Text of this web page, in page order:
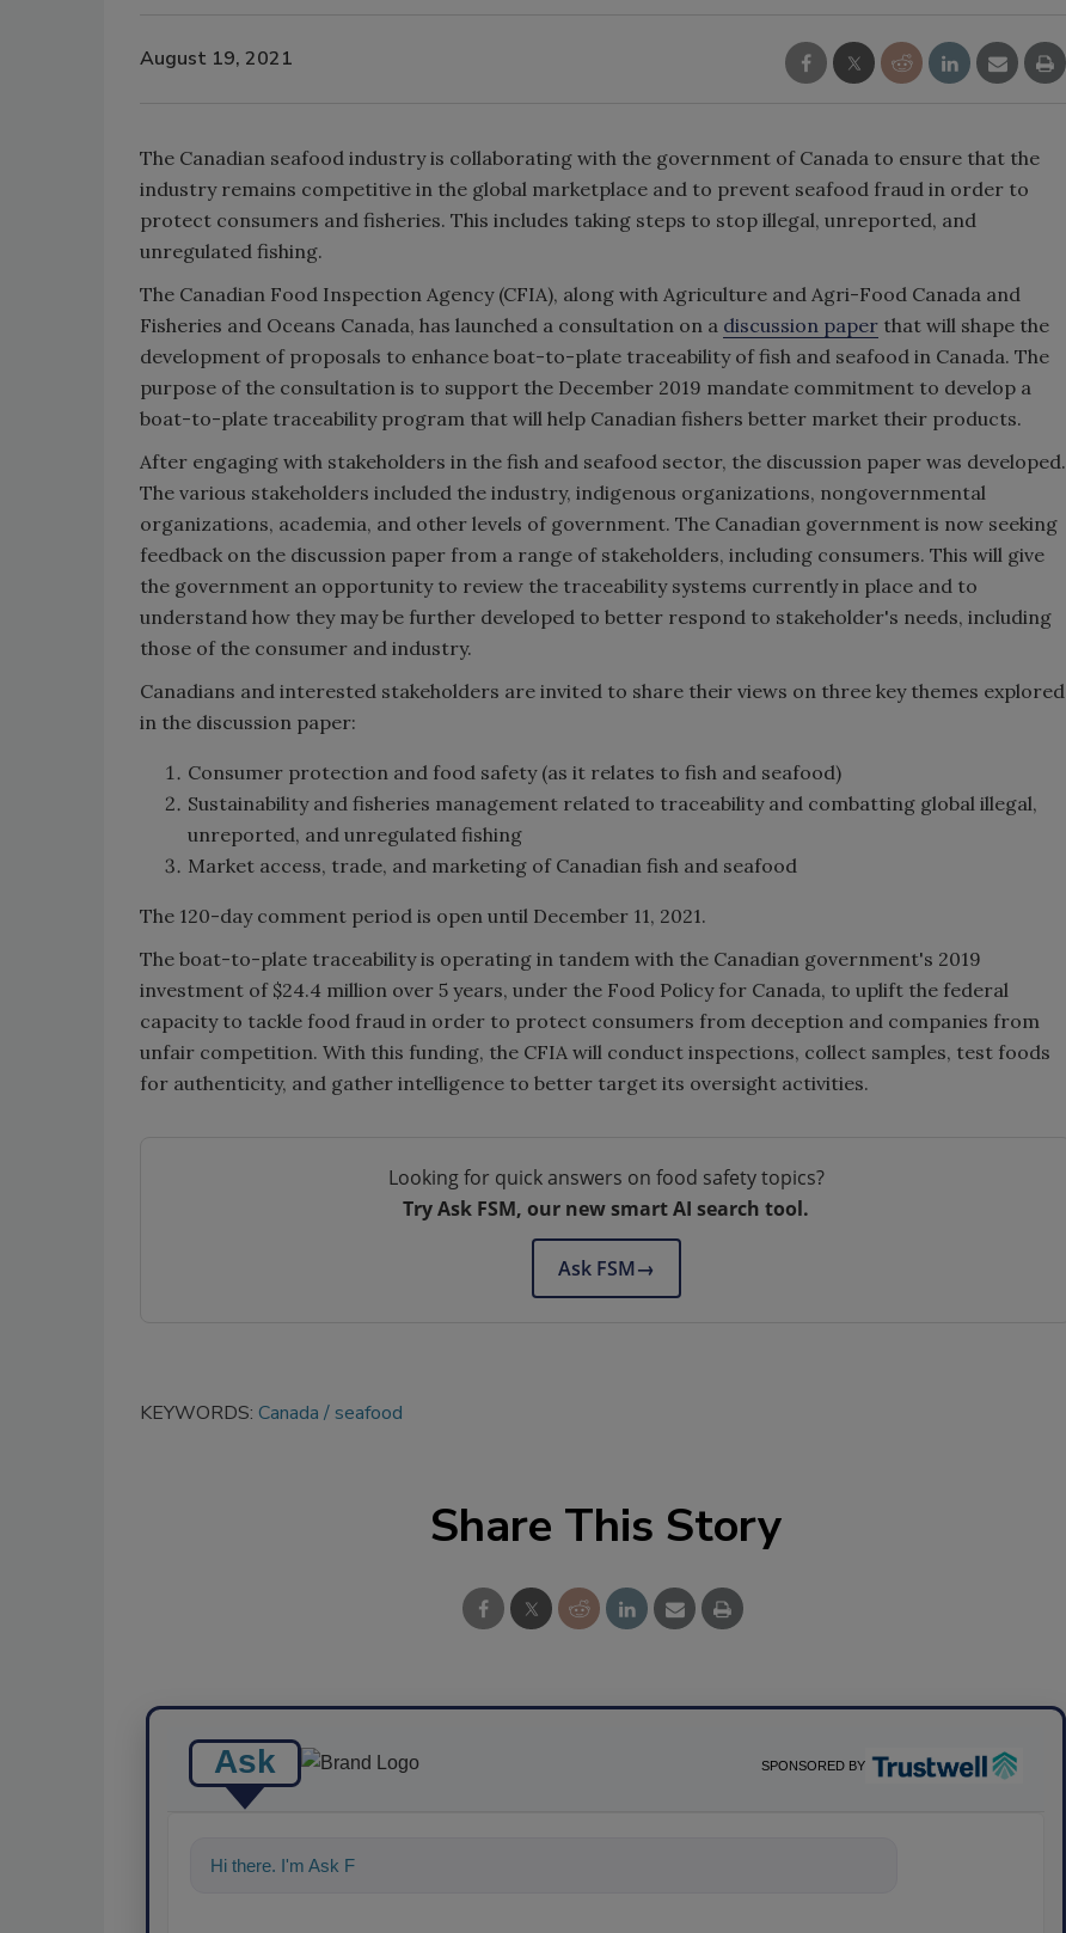
August 19, 2021
The Canadian seafood industry is collaborating with the government of Canada to ensure that the
industry remains competitive in the global marketplace and to prevent seafood fraud in order to
protect consumers and fisheries. This includes taking steps to stop illegal, unreported, and
unregulated fishing.
The Canadian Food Inspection Agency (CFIA), along with Agriculture and Agri-Food Canada and
Fisheries and Oceans Canada, has launched a consultation on a discussion paper that will shape the
development of proposals to enhance boat-to-plate traceability of fish and seafood in Canada. The
purpose of the consultation is to support the December 2019 mandate commitment to develop a
boat-to-plate traceability program that will help Canadian fishers better market their products.
After engaging with stakeholders in the fish and seafood sector, the discussion paper was developed.
The various stakeholders included the industry, indigenous organizations, nongovernmental
organizations, academia, and other levels of government. The Canadian government is now seeking
feedback on the discussion paper from a range of stakeholders, including consumers. This will give
the government an opportunity to review the traceability systems currently in place and to
understand how they may be further developed to better respond to stakeholder's needs, including
those of the consumer and industry.
Canadians and interested stakeholders are invited to share their views on three key themes explored
in the discussion paper:
Consumer protection and food safety (as it relates to fish and seafood)
Sustainability and fisheries management related to traceability and combatting global illegal,
unreported, and unregulated fishing
Market access, trade, and marketing of Canadian fish and seafood
The 120-day comment period is open until December 11, 2021.
The boat-to-plate traceability is operating in tandem with the Canadian government's 2019
investment of $24.4 million over 5 years, under the Food Policy for Canada, to uplift the federal
capacity to tackle food fraud in order to protect consumers from deception and companies from
unfair competition. With this funding, the CFIA will conduct inspections, collect samples, test foods
for authenticity, and gather intelligence to better target its oversight activities.
Looking for quick answers on food safety topics?
Try Ask FSM, our new smart AI search tool.
Ask FSM→
KEYWORDS: Canada seafood
Share This Story
Ask SPONSORED BY
Hi there. I'm Ask FSM. You can ask me anything about sc